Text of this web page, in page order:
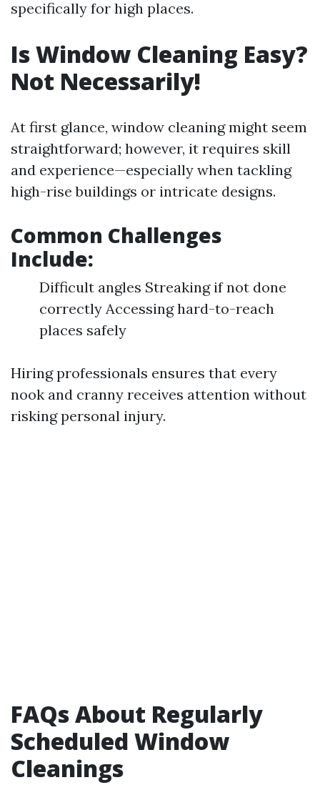
specifically for high places.
Is Window Cleaning Easy?
Not Necessarily!
At first glance, window cleaning might seem
straightforward; however, it requires skill
and experience—especially when tackling
high-rise buildings or intricate designs.
Common Challenges
Include:
Difficult angles Streaking if not done
correctly Accessing hard-to-reach
places safely
Hiring professionals ensures that every
nook and cranny receives attention without
risking personal injury.
FAQs About Regularly
Scheduled Window
Cleanings